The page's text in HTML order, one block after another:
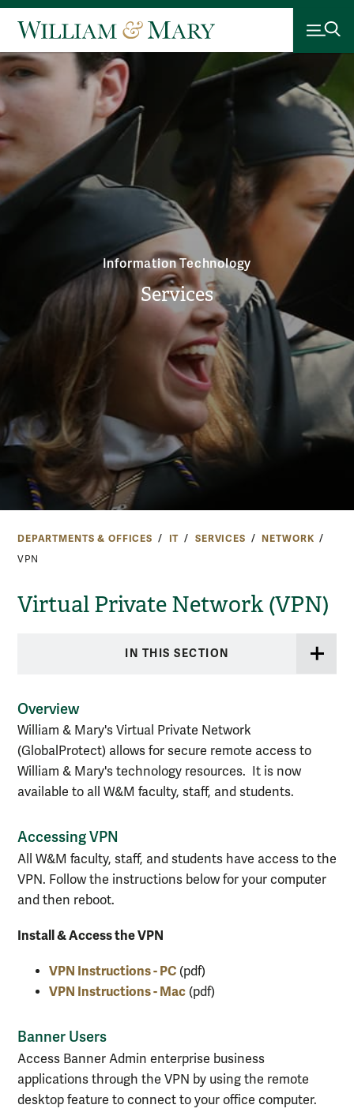
Information Technology
Services
DEPARTMENTS & OFFICES IT SERVICES NETWORK
VPN
Virtual Private Network (VPN)
IN THIS SECTION
Overview
William & Mary's Virtual Private Network
(GlobalProtect) allows for secure remote access to
William & Mary's technology resources. It is now
available to all W&M faculty, staff, and students.
Accessing VPN
All W&M faculty, staff, and students have access to the
VPN. Follow the instructions below for your computer
and then reboot.
Install & Access the VPN
VPN Instructions - PC (pdf)
VPN Instructions - Mac (pdf)
Banner Users
Access Banner Admin enterprise business
applications through the VPN by using the remote
desktop feature to connect to your office computer.